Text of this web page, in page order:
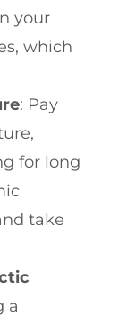
your
which
: Pay
for long
take
a